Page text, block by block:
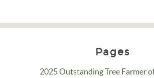
Pages
2025 Outstanding Tree Farmer